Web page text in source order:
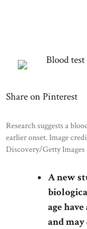
Share on Pinterest
Research suggests a
earlier onset. Image
Discovery/Getty
A new
age
and